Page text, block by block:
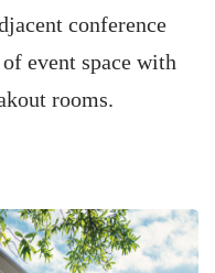
conference
event space with
rooms.